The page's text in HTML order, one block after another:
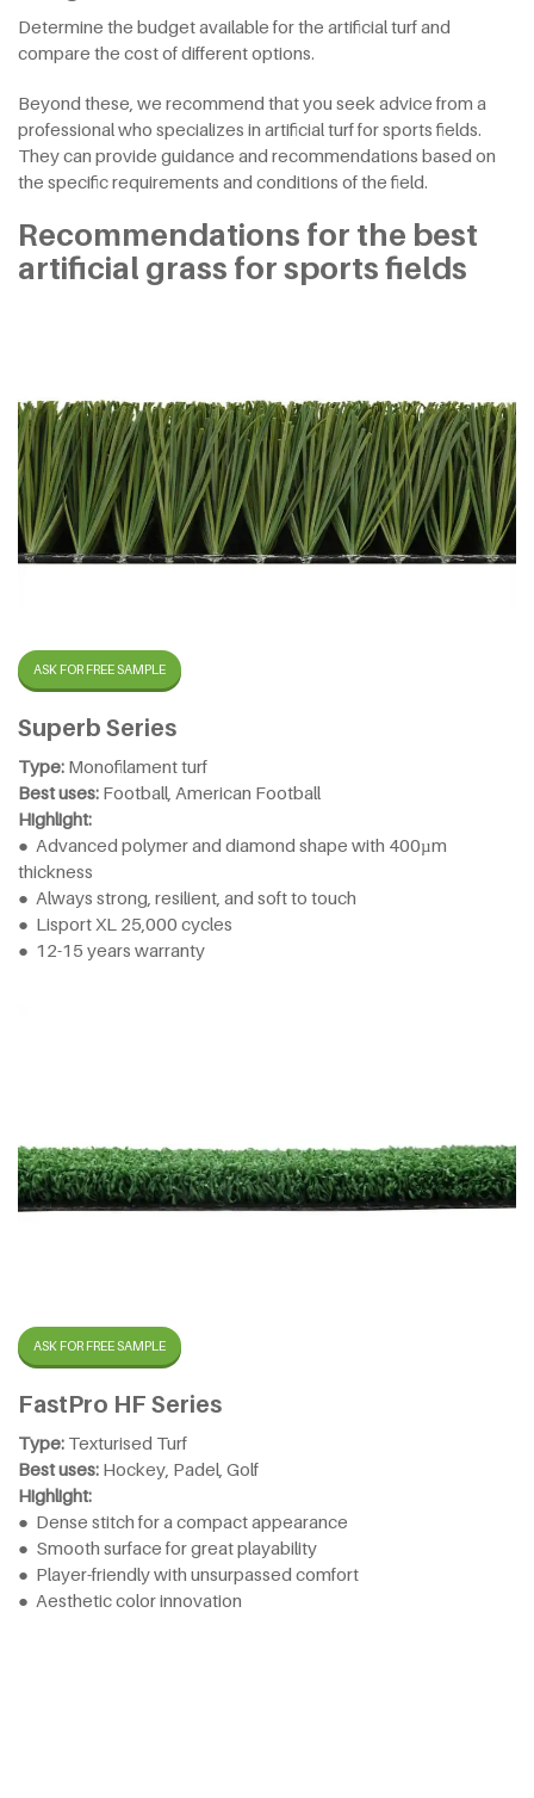
Determine the budget available for the artificial turf and
compare the cost of different options.
Beyond these, we recommend that you seek advice from a
professional who specializes in artificial turf for sports fields.
They can provide guidance and recommendations based on
the specific requirements and conditions of the field.
Recommendations for the best
artificial grass for sports fields
ASK FOR FREE SAMPLE
Superb Series
Type: Monofilament turf
Best uses: Football, American Football
Highlight:
● Advanced polymer and diamond shape with 400µm
thickness
● Always strong, resilient, and soft to touch
● Lisport XL 25,000 cycles
● 12-15 years warranty
ASK FOR FREE SAMPLE
FastPro HF Series
Type: Texturised Turf
Best uses: Hockey, Padel, Golf
Highlight:
● Dense stitch for a compact appearance
● Smooth surface for great playability
● Player-friendly with unsurpassed comfort
● Aesthetic color innovation